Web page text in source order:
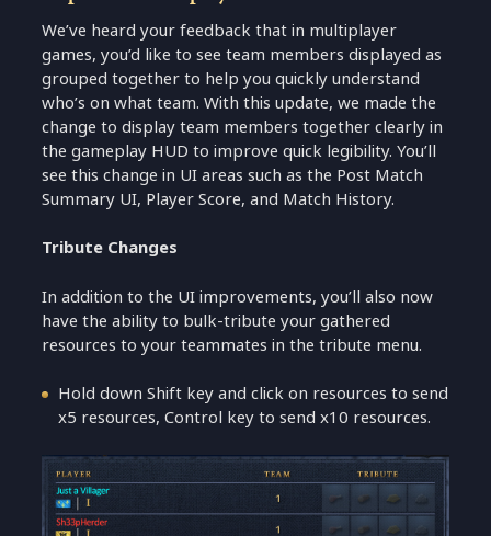
We’ve heard your feedback that in multiplayer
games, you’d like to see team members displayed as
grouped together to help you quickly understand
who’s on what team. With this update, we made the
change to display team members together clearly in
the gameplay HUD to improve quick legibility. You’ll
see this change in UI areas such as the Post Match
Summary UI, Player Score, and Match History.
Tribute Changes
In addition to the UI improvements, you’ll also now
have the ability to bulk-tribute your gathered
resources to your teammates in the tribute menu.
Hold down Shift key and click on resources to send
x5 resources, Control key to send x10 resources.